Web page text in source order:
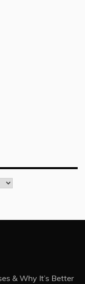
& Why It’s Better